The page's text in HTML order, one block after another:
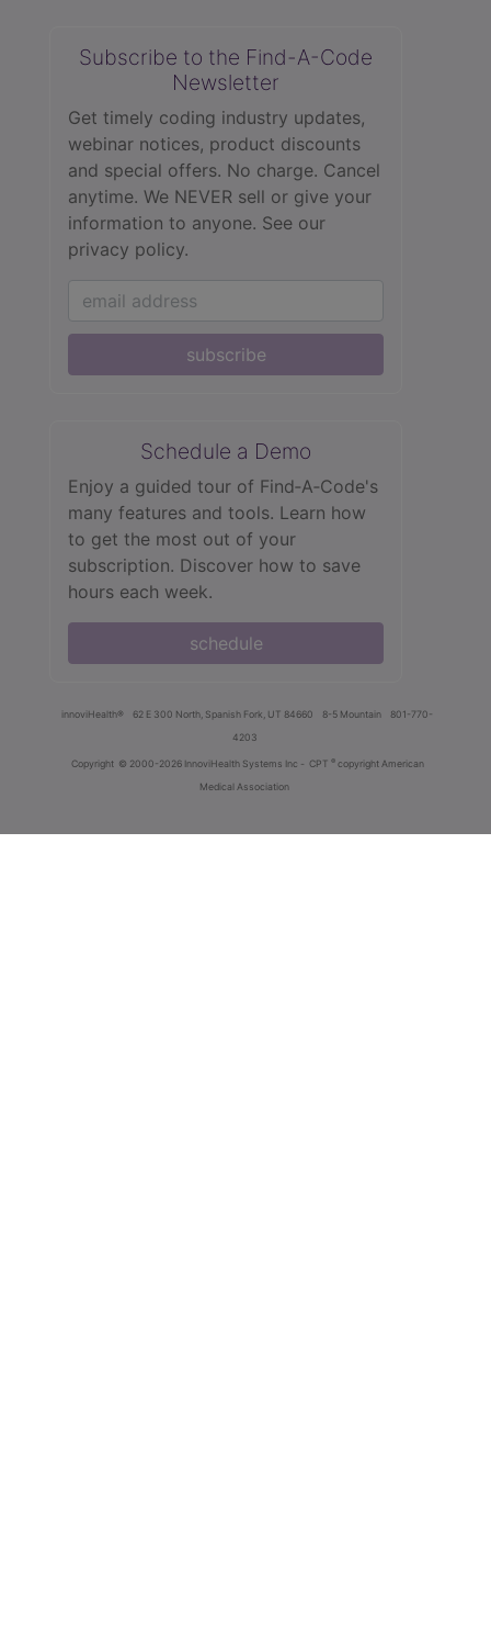
Subscribe to the Find-A-Code
Newsletter
Get timely coding industry updates,
webinar notices, product discounts
and special offers. No charge. Cancel
anytime. We NEVER sell or give your
information to anyone. See our
privacy policy.
subscribe
Schedule a Demo
Enjoy a guided tour of Find‑A‑Code's
many features and tools. Learn how
to get the most out of your
subscription. Discover how to save
hours each week.
schedule
innoviHealth® 62 E 300 North, Spanish Fork, UT 84660 8-5 Mountain
801-770-
4203
Copyright © 2000-2026 InnoviHealth Systems Inc - CPT ® copyright American
Medical Association